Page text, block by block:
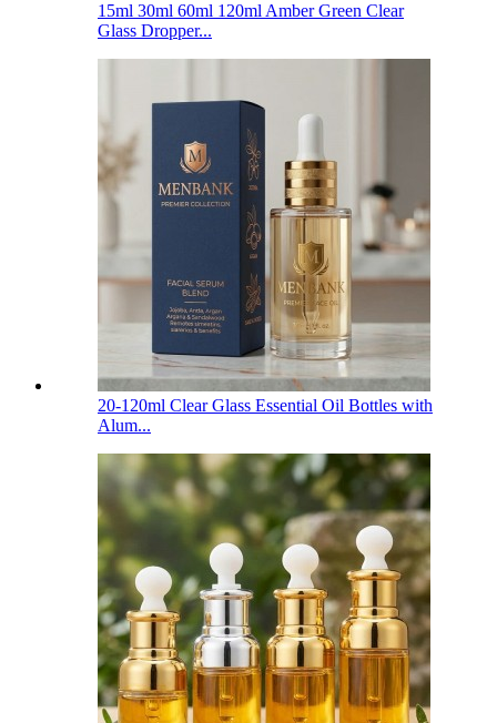
15ml 30ml 60ml 120ml Amber Green Clear
Glass Dropper...
20-120ml Clear Glass Essential Oil Bottles with
Alum...